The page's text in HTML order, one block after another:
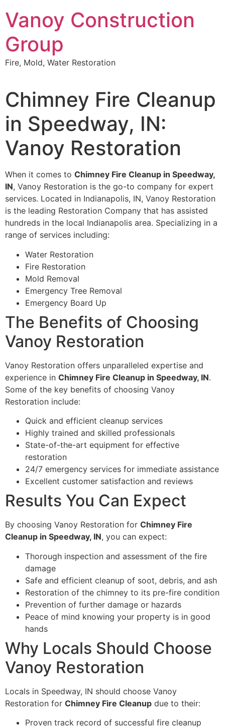
to
content
Vanoy Construction
Group
Fire, Mold, Water Restoration
Chimney Fire Cleanup
in Speedway, IN:
Vanoy Restoration
When it comes to Chimney Fire Cleanup in Speedway,
IN, Vanoy Restoration is the go-to company for expert
services. Located in Indianapolis, IN, Vanoy Restoration
is the leading Restoration Company that has assisted
hundreds in the local Indianapolis area. Specializing in a
range of services including:
Water Restoration
Fire Restoration
Mold Removal
Emergency Tree Removal
Emergency Board Up
The Benefits of Choosing
Vanoy Restoration
Vanoy Restoration offers unparalleled expertise and
experience in Chimney Fire Cleanup in Speedway, IN.
Some of the key benefits of choosing Vanoy
Restoration include:
Quick and efficient cleanup services
Highly trained and skilled professionals
State-of-the-art equipment for effective
restoration
24/7 emergency services for immediate assistance
Excellent customer satisfaction and reviews
Results You Can Expect
By choosing Vanoy Restoration for Chimney Fire
Cleanup in Speedway, IN, you can expect:
Thorough inspection and assessment of the fire
damage
Safe and efficient cleanup of soot, debris, and ash
Restoration of the chimney to its pre-fire condition
Prevention of further damage or hazards
Peace of mind knowing your property is in good
hands
Why Locals Should Choose
Vanoy Restoration
Locals in Speedway, IN should choose Vanoy
Restoration for Chimney Fire Cleanup due to their:
Proven track record of successful fire cleanup